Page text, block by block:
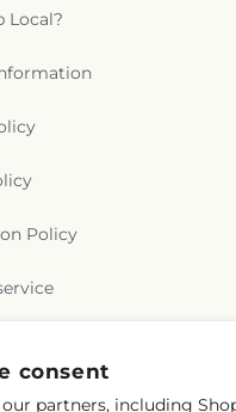
consent
partners, including
Local?
Policy
to our emails